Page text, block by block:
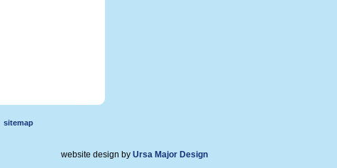
sitemap
website design by Ursa Major Design